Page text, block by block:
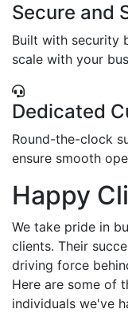
Secure and
Built with security
scale with your
Dedicated
Round-the-clock
ensure smooth
Happy
We take pride in
clients. Their
driving force
Here are some of
individuals we've